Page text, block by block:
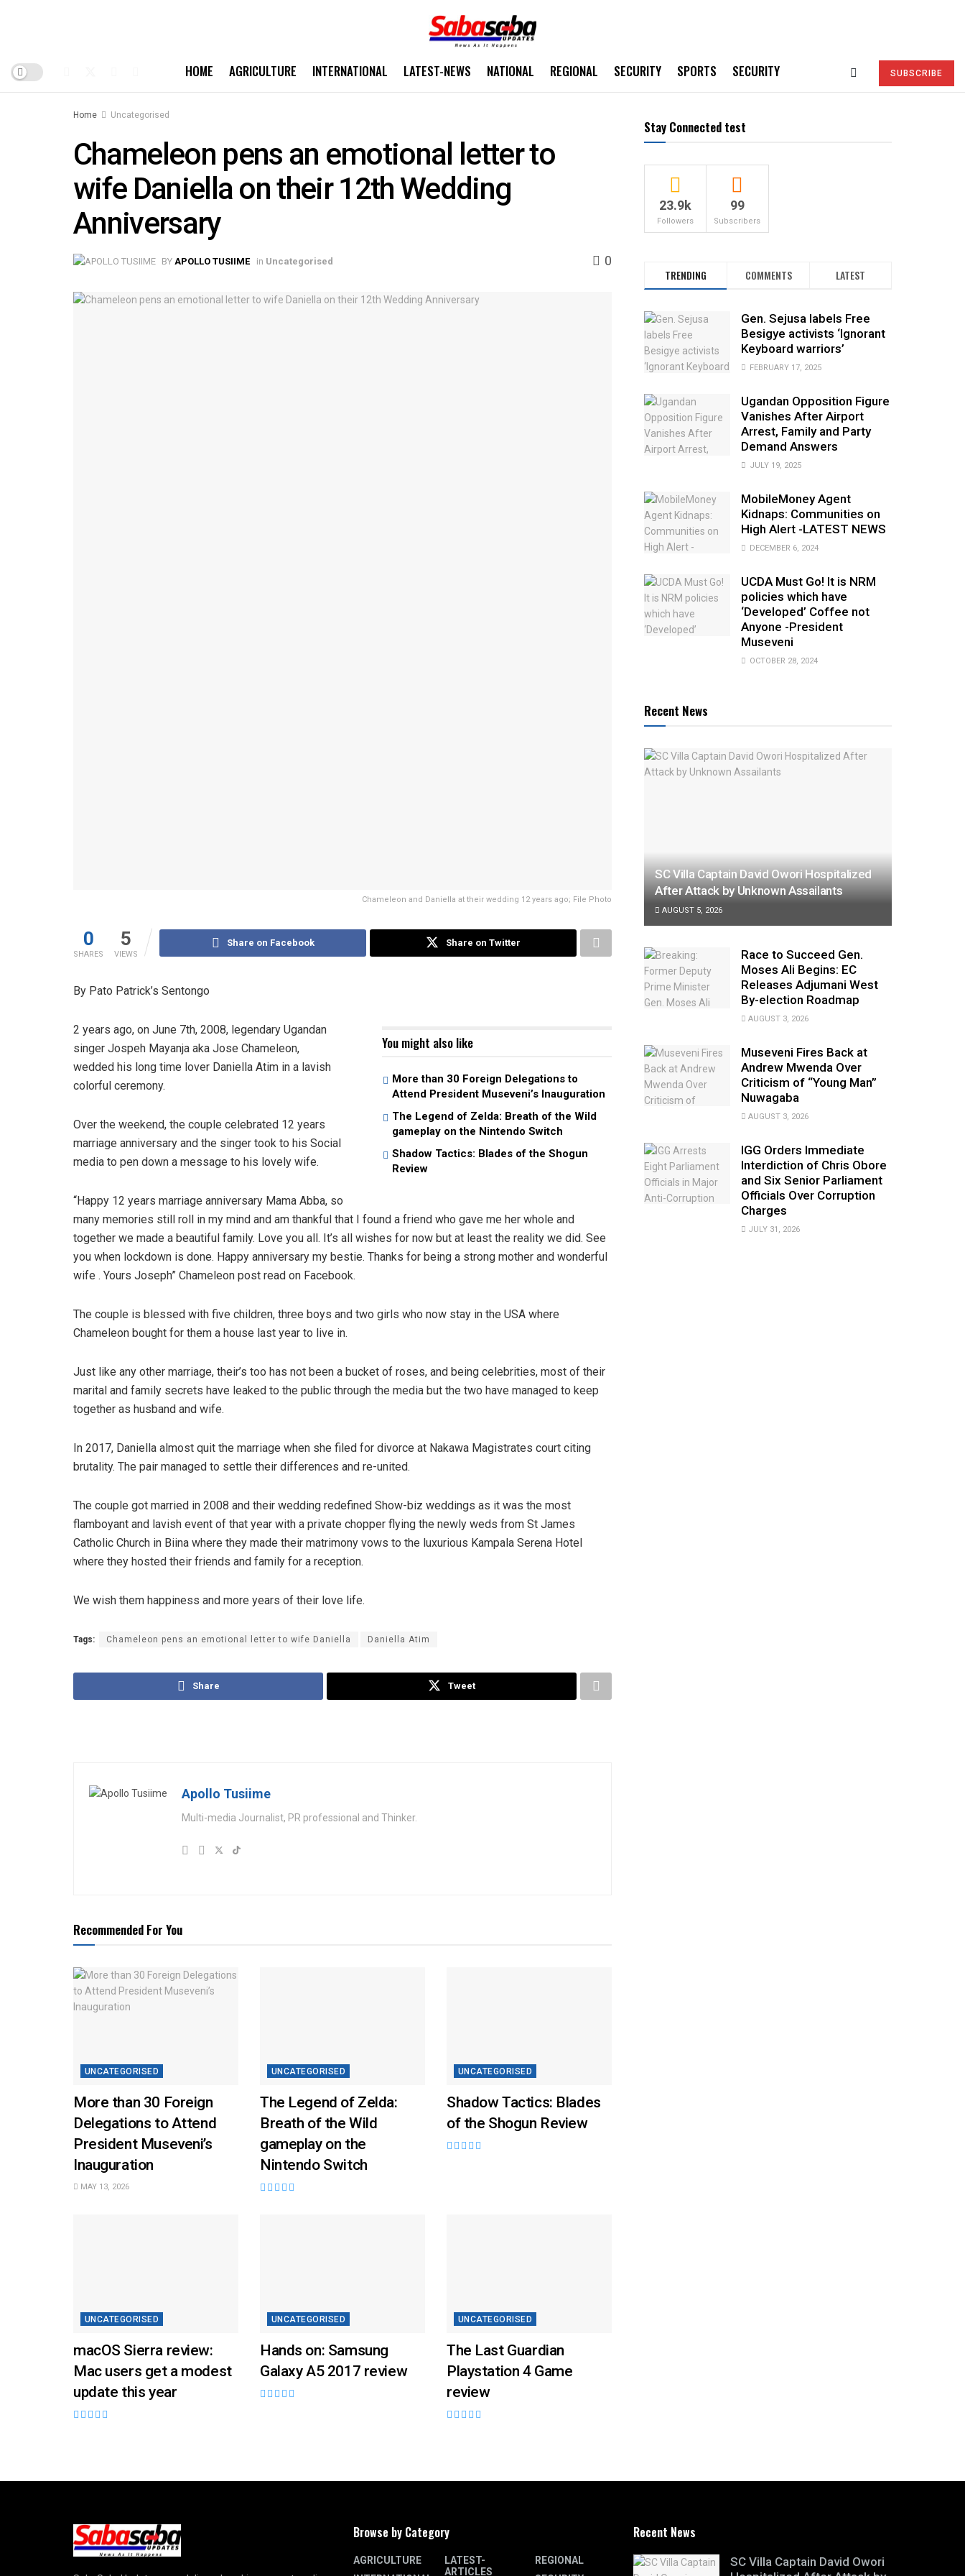
HOME AGRICULTURE INTERNATIONAL LATEST-NEWS NATIONAL REGIONAL SECURITY SPORTS SECURITY SUBSCRIBE
Home Uncategorised
Chameleon pens an emotional letter to
wife Daniella on their 12th Wedding
Anniversary
BY APOLLO TUSIIME in Uncategorised 0
Chameleon and Daniella at their wedding 12 years ago; File Photo
0
SHARES
5
VIEWS
Share on Facebook Share on Twitter
By Pato Patrick’s Sentongo
You might also like
More than 30 Foreign Delegations to
Attend President Museveni’s Inauguration
The Legend of Zelda: Breath of the Wild
gameplay on the Nintendo Switch
Shadow Tactics: Blades of the Shogun
Review
2 years ago, on June 7th, 2008, legendary Ugandan
singer Jospeh Mayanja aka Jose Chameleon,
wedded his long time lover Daniella Atim in a lavish
colorful ceremony.
Over the weekend, the couple celebrated 12 years
marriage anniversary and the singer took to his Social
media to pen down a message to his lovely wife.
“Happy 12 years marriage anniversary Mama Abba, so
many memories still roll in my mind and am thankful that I found a friend who gave me her whole and
together we made a beautiful family. Love you all. It’s all wishes for now but at least the reality we did. See
you when lockdown is done. Happy anniversary my bestie. Thanks for being a strong mother and wonderful
wife . Yours Joseph” Chameleon post read on Facebook.
The couple is blessed with five children, three boys and two girls who now stay in the USA where
Chameleon bought for them a house last year to live in.
Just like any other marriage, their’s too has not been a bucket of roses, and being celebrities, most of their
marital and family secrets have leaked to the public through the media but the two have managed to keep
together as husband and wife.
In 2017, Daniella almost quit the marriage when she filed for divorce at Nakawa Magistrates court citing
brutality. The pair managed to settle their differences and re-united.
The couple got married in 2008 and their wedding redefined Show-biz weddings as it was the most
flamboyant and lavish event of that year with a private chopper flying the newly weds from St James
Catholic Church in Biina where they made their matrimony vows to the luxurious Kampala Serena Hotel
where they hosted their friends and family for a reception.
We wish them happiness and more years of their love life.
Tags: Chameleon pens an emotional letter to wife Daniella Daniella Atim
Share Tweet
Apollo Tusiime
Multi-media Journalist, PR professional and Thinker.
Recommended For You
UNCATEGORISED
More than 30 Foreign
Delegations to Attend
President Museveni’s
Inauguration
MAY 13, 2026
UNCATEGORISED
The Legend of Zelda:
Breath of the Wild
gameplay on the
Nintendo Switch
UNCATEGORISED
Shadow Tactics: Blades
of the Shogun Review
UNCATEGORISED
macOS Sierra review:
Mac users get a modest
update this year
UNCATEGORISED
Hands on: Samsung
Galaxy A5 2017 review
UNCATEGORISED
The Last Guardian
Playstation 4 Game
review
Stay Connected test
23.9k
Followers
99
Subscribers
TRENDING COMMENTS LATEST
Gen. Sejusa labels Free
Besigye activists ‘Ignorant
Keyboard warriors’
FEBRUARY 17, 2025
Ugandan Opposition Figure
Vanishes After Airport
Arrest, Family and Party
Demand Answers
JULY 19, 2025
MobileMoney Agent
Kidnaps: Communities on
High Alert -LATEST NEWS
DECEMBER 6, 2024
UCDA Must Go! It is NRM
policies which have
‘Developed’ Coffee not
Anyone -President
Museveni
OCTOBER 28, 2024
Recent News
SC Villa Captain David Owori Hospitalized
After Attack by Unknown Assailants
AUGUST 5, 2026
Race to Succeed Gen.
Moses Ali Begins: EC
Releases Adjumani West
By-election Roadmap
AUGUST 3, 2026
Museveni Fires Back at
Andrew Mwenda Over
Criticism of “Young Man”
Nuwagaba
AUGUST 3, 2026
IGG Orders Immediate
Interdiction of Chris Obore
and Six Senior Parliament
Officials Over Corruption
Charges
JULY 31, 2026
Browse by Category
AGRICULTURE
LATEST-
ARTICLES
REGIONAL
Recent News
SC Villa Captain David Owori